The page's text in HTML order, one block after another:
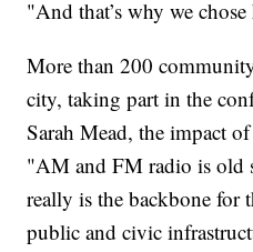
"And that’s why we chose
More than 200
city, taking part in the
Sarah Mead, the impact
"AM and FM radio is old
really is the backbone for
public and civic